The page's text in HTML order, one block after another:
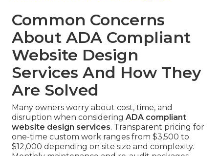
Common Concerns
About ADA Compliant
Website Design
Services And How They
Are Solved
Many owners worry about cost, time, and
disruption when considering ADA compliant
website design services. Transparent pricing for
one-time custom work ranges from $3,500 to
$12,000 depending on site size and complexity.